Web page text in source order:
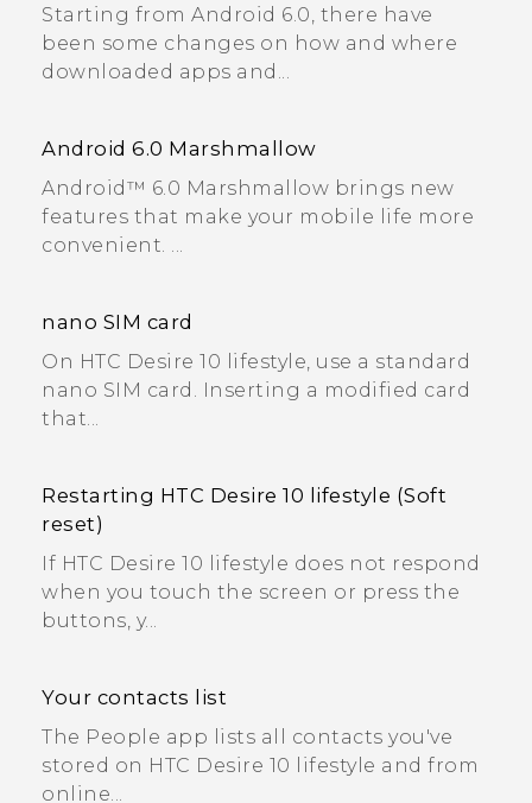
Starting from Android 6.0, there have
been some changes on how and where
downloaded apps and...
Android 6.0 Marshmallow
Android™ 6.0 Marshmallow brings new
features that make your mobile life more
convenient. ...
nano SIM card
On HTC Desire 10 lifestyle, use a standard
nano SIM card. Inserting a modified card
that...
Restarting HTC Desire 10 lifestyle (Soft
reset)
If HTC Desire 10 lifestyle does not respond
when you touch the screen or press the
buttons, y...
Your contacts list
The People app lists all contacts you've
stored on HTC Desire 10 lifestyle and from
online...